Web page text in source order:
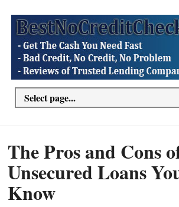
The Pros and Cons
Unsecured Loans
Know